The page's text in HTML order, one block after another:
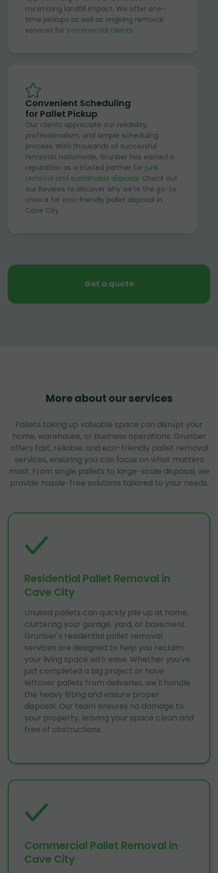
minimizing landfill impact. We offer one-
time pickups as well as ongoing removal
services for commercial clients.
Convenient Scheduling
for Pallet Pickup
Our clients appreciate our reliability,
professionalism, and simple scheduling
process. With thousands of successful
removals nationwide, Grunber has earned a
reputation as a trusted partner for junk
removal and sustainable disposal. Check out
our Reviews to discover why we're the go-to
choice for eco-friendly pallet disposal in
Cave City.
Get a quote
More about our services
Pallets taking up valuable space can disrupt your
home, warehouse, or business operations. Grunber
offers fast, reliable, and eco-friendly pallet removal
services, ensuring you can focus on what matters
most. From single pallets to large-scale disposal, we
provide hassle-free solutions tailored to your needs.
Residential Pallet Removal in
Cave City
Unused pallets can quickly pile up at home,
cluttering your garage, yard, or basement.
Grunber's residential pallet removal
services are designed to help you reclaim
your living space with ease. Whether you've
just completed a big project or have
leftover pallets from deliveries, we'll handle
the heavy lifting and ensure proper
disposal. Our team ensures no damage to
your property, leaving your space clean and
free of obstructions.
Commercial Pallet Removal in
Cave City